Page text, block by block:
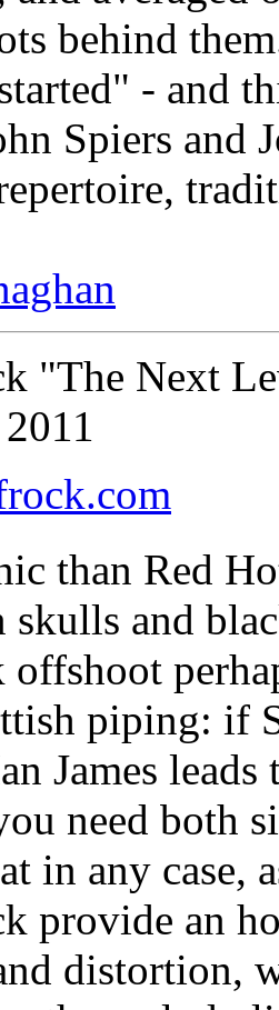
behind
- and
Spiers and
"The Next
than Red
skulls and
piping: if
James
need both
in any case,
provide an
distortion,